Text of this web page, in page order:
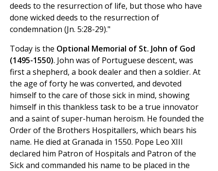
deeds to the resurrection of life, but those who have
done wicked deeds to the resurrection of
condemnation (Jn. 5:28-29)."
Today is the Optional Memorial of St. John of God
(1495-1550). John was of Portuguese descent, was
first a shepherd, a book dealer and then a soldier. At
the age of forty he was converted, and devoted
himself to the care of those sick in mind, showing
himself in this thankless task to be a true innovator
and a saint of super-human heroism. He founded the
Order of the Brothers Hospitallers, which bears his
name. He died at Granada in 1550. Pope Leo XIII
declared him Patron of Hospitals and Patron of the
Sick and commanded his name to be placed in the